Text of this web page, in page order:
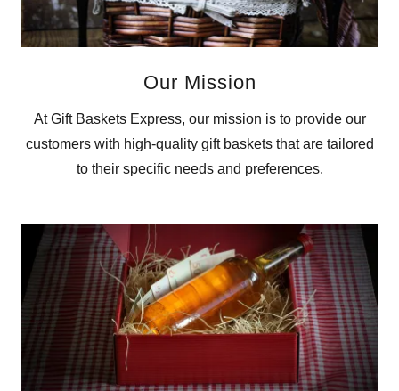
Our Mission
At Gift Baskets Express, our mission is to provide our
customers with high-quality gift baskets that are tailored
to their specific needs and preferences.